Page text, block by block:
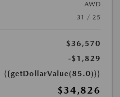
AWD
31 / 25
$36,570
-$1,829
{{getDollarValue(85.0)}}
$34,826